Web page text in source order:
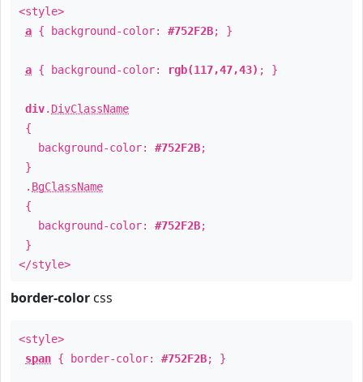
<style>
a { background-color: #752F2B; }
a { background-color: rgb(117,47,43) ; }
div. DivClassName
{
background-color: #752F2B;
}
. BgClassName
{
background-color: #752F2B;
}
</style>
border-color css
<style>
span { border-color: #752F2B; }